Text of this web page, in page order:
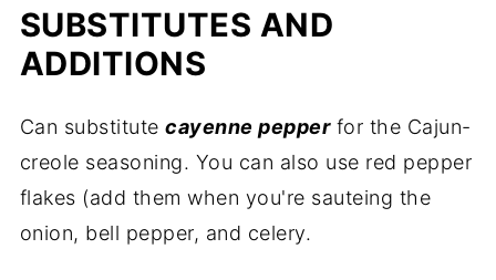
container, it will stay fresh for up to 2 days.
When ready to eat, just warm it in the
(don't boil the stew in the microwave lol) or
the shrimp may become rubbery.
SUBSTITUTES AND
ADDITIONS
Can substitutecayenne pepperfor the Cajun-
creole seasoning. You can also use red pepper
flakes (add them when you're sauteing the
onion, bell pepper, and celery.